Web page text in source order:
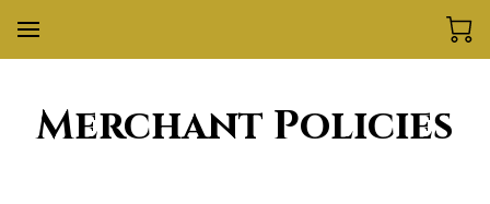
Merchant Policies